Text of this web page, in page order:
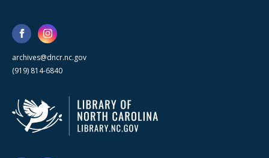
archives@dncr.nc.gov
(919) 814-6840